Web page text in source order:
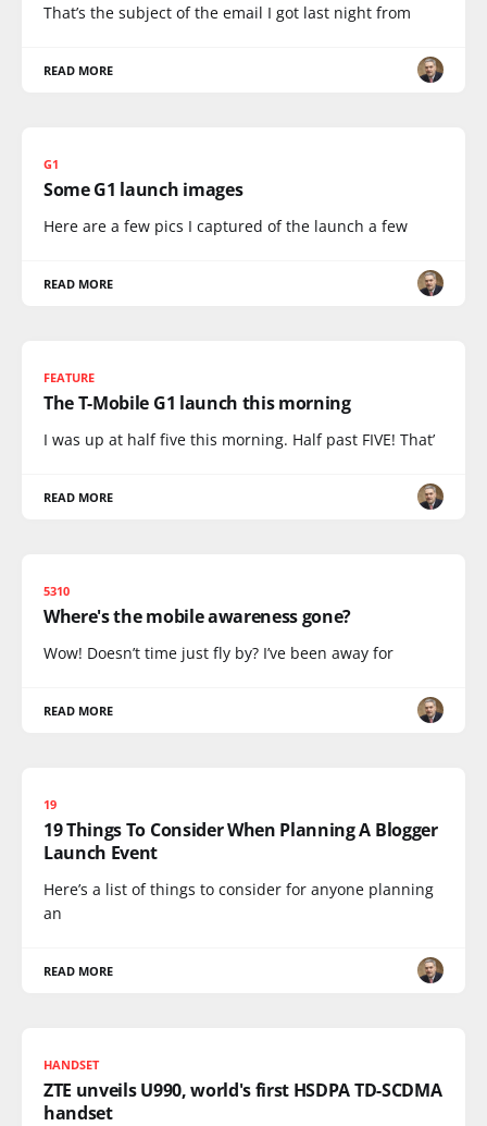
That’s the subject of the email I got last night from
READ MORE
G1
Some G1 launch images
Here are a few pics I captured of the launch a few
READ MORE
FEATURE
The T-Mobile G1 launch this morning
I was up at half five this morning. Half past FIVE! That’
READ MORE
5310
Where's the mobile awareness gone?
Wow! Doesn’t time just fly by? I’ve been away for
READ MORE
19
19 Things To Consider When Planning A Blogger
Launch Event
Here’s a list of things to consider for anyone planning
an
READ MORE
HANDSET
ZTE unveils U990, world's first HSDPA TD-SCDMA
handset